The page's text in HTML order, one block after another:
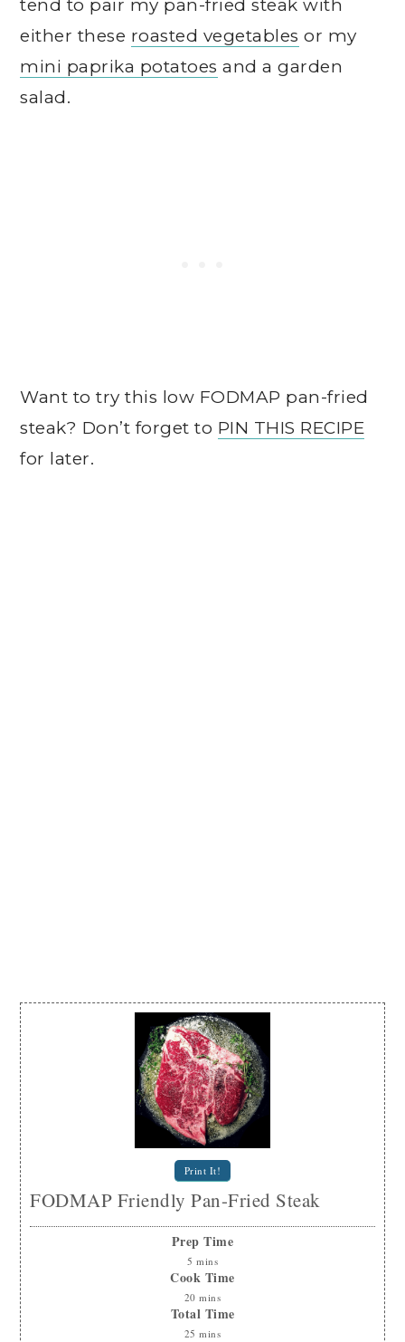
tend to pair my pan-fried steak with
either these roasted vegetables or my
mini paprika potatoes and a garden
salad.
Want to try this low FODMAP pan-fried
steak? Don’t forget to PIN THIS RECIPE
for later.
Print It!
FODMAP Friendly Pan-Fried Steak
Prep Time
5 mins
Cook Time
20 mins
Total Time
25 mins